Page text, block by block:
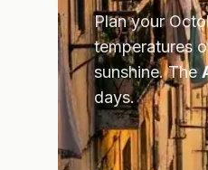
Plan your
temperatures
sunshine.The
days.